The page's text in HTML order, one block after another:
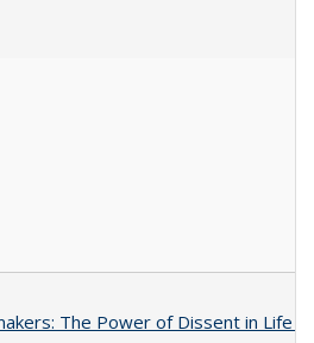
The Power of Dissent in Life